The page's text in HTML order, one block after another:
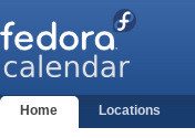
Home Locations